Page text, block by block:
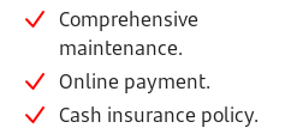
Comprehensive
maintenance.
Online payment.
Cash insurance policy.